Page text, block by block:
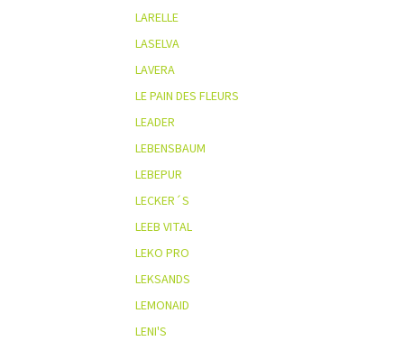
LARELLE
LASELVA
LAVERA
LE PAIN DES FLEURS
LEADER
LEBENSBAUM
LEBEPUR
LECKER´S
LEEB VITAL
LEKO PRO
LEKSANDS
LEMONAID
LENI'S